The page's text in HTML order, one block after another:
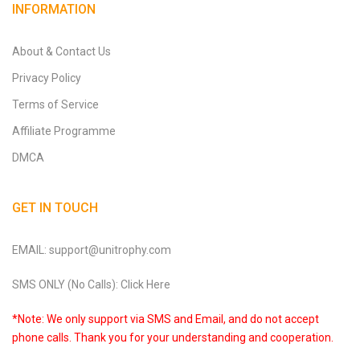
INFORMATION
About & Contact Us
Privacy Policy
Terms of Service
Affiliate Programme
DMCA
GET IN TOUCH
EMAIL: support@unitrophy.com
SMS ONLY (No Calls): Click Here
*Note: We only support via SMS and Email, and do not accept
phone calls. Thank you for your understanding and cooperation.